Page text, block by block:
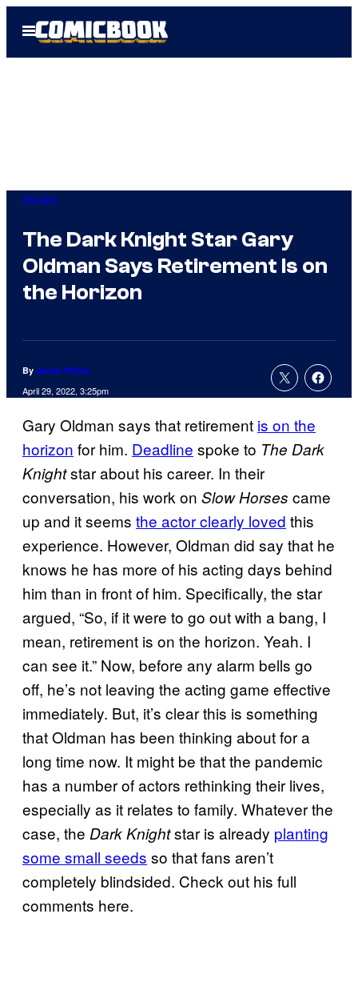
Open
Menu
Movies
The Dark Knight Star Gary
Oldman Says Retirement Is on
the Horizon
By Aaron Perine
April 29, 2022, 3:25pm
Gary Oldman says that retirement is on the
horizon for him. Deadline spoke to The Dark
Knightstar about his career. In their
conversation, his work on Slow Horses came
up and it seems the actor clearly loved this
experience. However, Oldman did say that he
knows he has more of his acting days behind
him than in front of him. Specifically, the star
argued, “So, if it were to go out with a bang, I
mean, retirement is on the horizon. Yeah. I
can see it.” Now, before any alarm bells go
off, he’s not leaving the acting game effective
immediately. But, it’s clear this is something
that Oldman has been thinking about for a
long time now. It might be that the pandemic
has a number of actors rethinking their lives,
especially as it relates to family. Whatever the
case, the Dark Knightstar is already planting
some small seeds so that fans aren’t
completely blindsided. Check out his full
comments here.